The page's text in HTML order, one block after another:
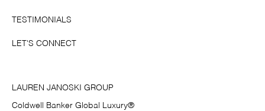
TESTIMONIALS
LET'S CONNECT
LAUREN JANOSKI GROUP
Coldwell Banker Global Luxury®